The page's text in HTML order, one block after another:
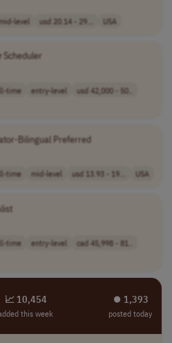
level usd 20.14 - 29... USA
Scheduler
time entry-level
usd 42,000 - 50..
Bilingual Preferred
time mid-level usd 13.93 - 19... USA
time entry-level
cad 45,998 - 81..
📈 10,454
this week
⏺︎ 1,393
posted today